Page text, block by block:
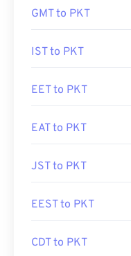
GMT to PKT
IST to PKT
EET to PKT
EAT to PKT
JST to PKT
EEST to PKT
CDT to PKT